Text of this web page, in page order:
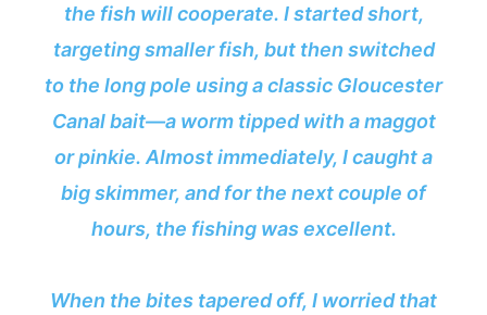
the fish will cooperate. I started short,
targeting smaller fish, but then switched
to the long pole using a classic Gloucester
Canal bait—a worm tipped with a maggot
or pinkie. Almost immediately, I caught a
big skimmer, and for the next couple of
hours, the fishing was excellent.
When the bites tapered off, I worried that